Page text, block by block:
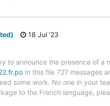
18 Jui '23
to announce the presence of a
In this file 727 messages
some work. No one in your
to the French language,